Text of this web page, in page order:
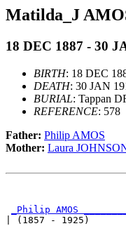
Matilda_J
18 DEC 1887 - 30
BIRTH: 18 DEC
DEATH: 30 JAN
BURIAL: Tappan
REFERENCE: 578
Father: Philip AMOS
Mother: Laura
_Philip AMOS ________
| (1857 - 1925)